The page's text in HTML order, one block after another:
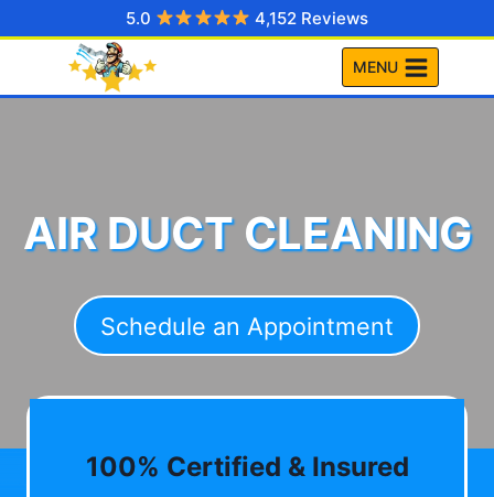
to
5.0 4,152 Reviews
MENU
AIR DUCT CLEANING
Schedule an Appointment
100% Certified & Insured